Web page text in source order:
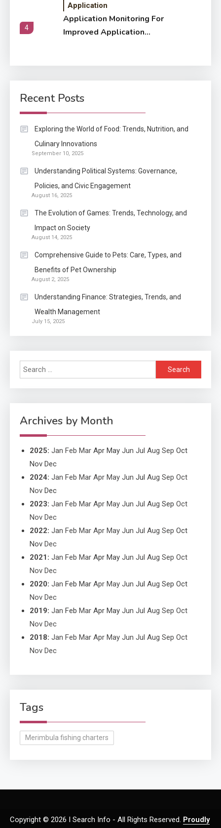
4
Application
Application Monitoring For
Improved Application
How Come Web Database
Development Required for
Application
Know The Type Of Resume
Letter Also To Stand Out
Within The Crowd
Auto
Diesel Tuning Review
2 Application
Exactly what is a Continuation
partly Patent Application?
Application
Application
Application Monitoring For
Improved Application
Performance
Recent Posts
Exploring the World of Food: Trends, Nutrition, and
Culinary Innovations
September 10, 2025
Understanding Political Systems: Governance,
Policies, and Civic Engagement
August 16, 2025
The Evolution of Games: Trends, Technology, and
Impact on Society
August 14, 2025
Comprehensive Guide to Pets: Care, Types, and
Benefits of Pet Ownership
August 2, 2025
Understanding Finance: Strategies, Trends, and
Wealth Management
July 15, 2025
Search
for:
Archives by Month
2025: Jan Feb Mar Apr May Jun Jul Aug Sep Oct
Nov Dec
2024: Jan Feb Mar Apr May Jun Jul Aug Sep Oct
Nov Dec
2023: Jan Feb Mar Apr May Jun Jul Aug Sep Oct
Nov Dec
2022: Jan Feb Mar Apr May Jun Jul Aug Sep Oct
Nov Dec
2021 : Jan Feb Mar Apr May Jun Jul Aug Sep Oct
Nov Dec
2020: Jan Feb Mar Apr May Jun Jul Aug Sep Oct
Nov Dec
2019: Jan Feb Mar Apr May Jun Jul Aug Sep Oct
Nov Dec
2018: Jan Feb Mar Apr May Jun Jul Aug Sep Oct
Nov Dec
Tags
Merimbula fishing charters
Copyright © 2026 I Search Info - All Rights Reserved. Proudly